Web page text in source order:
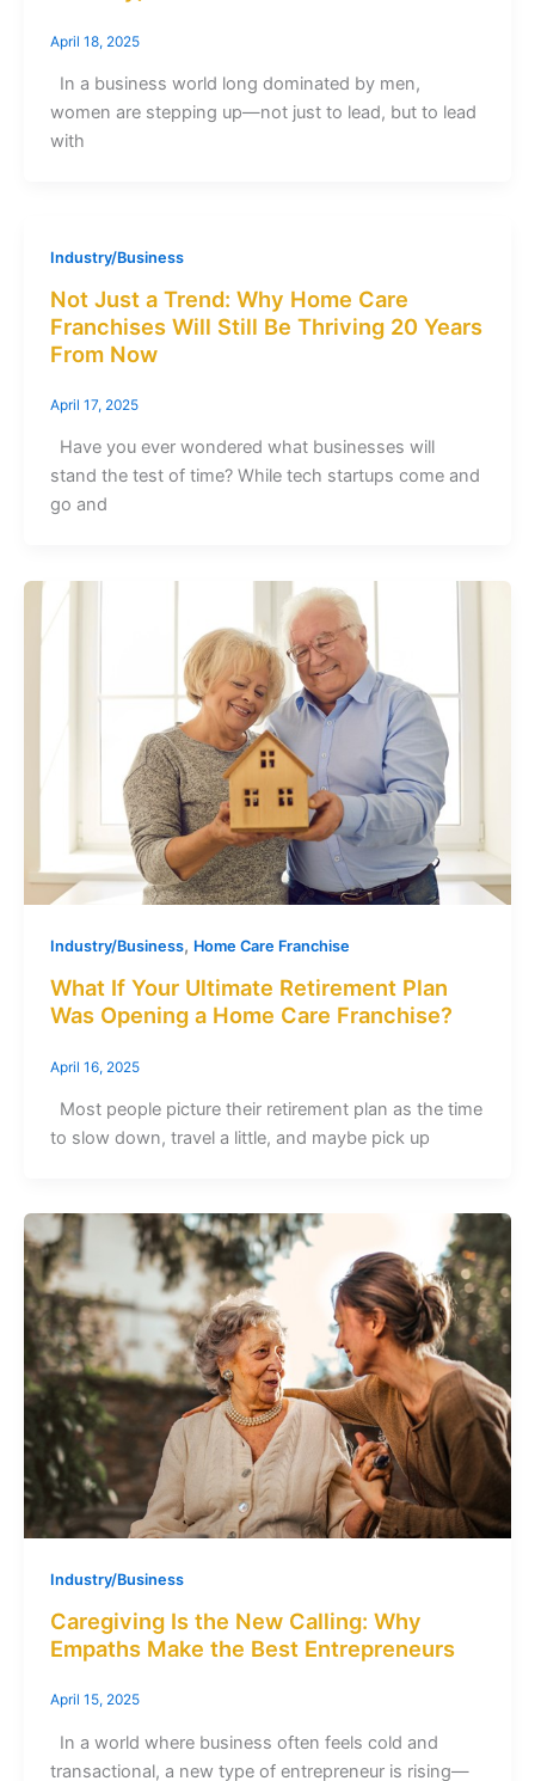
April 18, 2025
In a business world long dominated by men,
women are stepping up—not just to lead, but to lead
with
Industry/Business
Not Just a Trend: Why Home Care
Franchises Will Still Be Thriving 20 Years
From Now
April 17, 2025
Have you ever wondered what businesses will
stand the test of time? While tech startups come and
go and
Industry/Business, Home Care Franchise
What If Your Ultimate Retirement Plan
Was Opening a Home Care Franchise?
April 16, 2025
Most people picture their retirement plan as the time
to slow down, travel a little, and maybe pick up
Industry/Business
Caregiving Is the New Calling: Why
Empaths Make the Best Entrepreneurs
April 15, 2025
In a world where business often feels cold and
transactional, a new type of entrepreneur is rising—